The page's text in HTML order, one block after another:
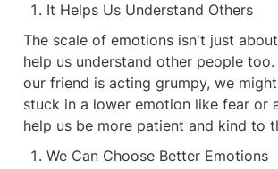
It Helps Us Understand Others
The scale of emotions isn't just
help us understand other people
our friend is acting grumpy, we
stuck in a lower emotion like fear or
help us be more patient and kind to
We Can Choose Better Emotions